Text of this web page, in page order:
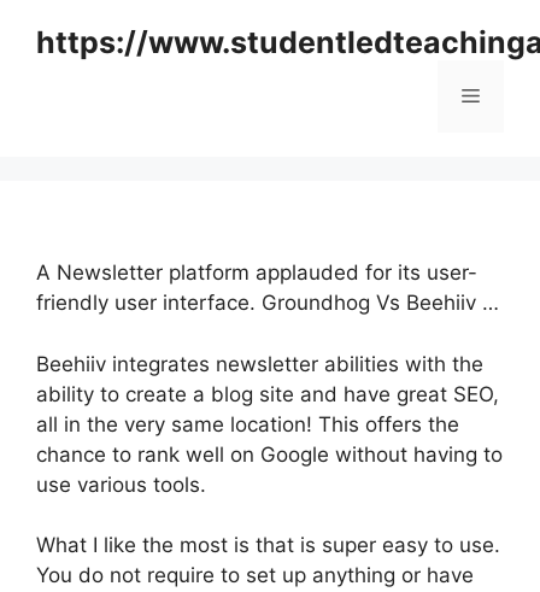
https://
Menu
A Newsletter platform applauded for its user-
friendly user interface. Groundhog Vs Beehiiv …
Beehiiv integrates newsletter abilities with the
ability to create a blog site and have great SEO,
all in the very same location! This offers the
chance to rank well on Google without having to
use various tools.
What I like the most is that is super easy to use.
You do not require to set up anything or have